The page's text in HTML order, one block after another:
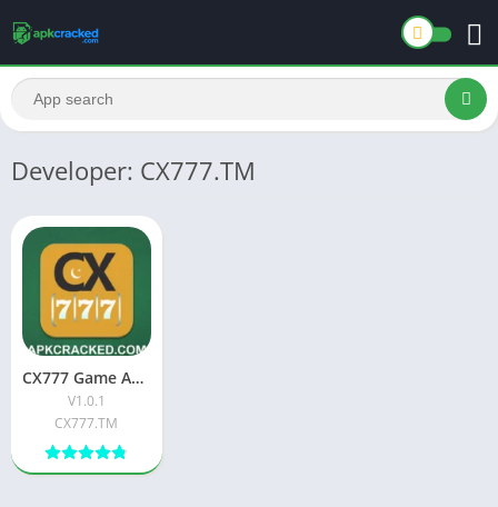
Developer: CX777.TM
CX777 Game Apk [Real Earning] Download New Pakistani
V1.0.1
CX777.TM